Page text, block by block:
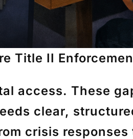
Title II
access. These
clear,
crisis